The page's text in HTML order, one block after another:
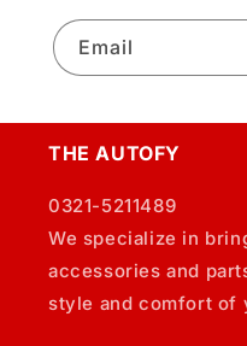
Email
THE AUTOFY
0321-5211489
We specialize in
accessories and
style and comfort of